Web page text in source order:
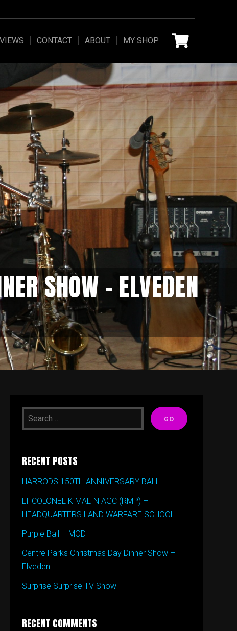
CONTACT ABOUT MY SHOP
SHOW – ELVEDEN
RECENT POSTS
HARRODS 150TH ANNIVERSARY BALL
LT COLONEL K MALIN AGC (RMP) –
HEADQUARTERS LAND WARFARE SCHOOL
Purple Ball – MOD
Centre Parks Christmas Day Dinner Show –
Elveden
Surprise Surprise TV Show
RECENT COMMENTS